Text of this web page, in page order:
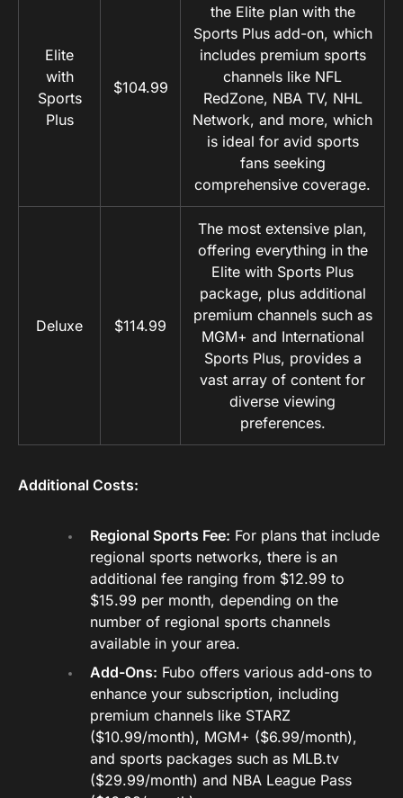
Elite
with
Sports
Plus
$104.99
the Elite plan with the
Sports Plus add-on, which
includes premium sports
channels like NFL
RedZone, NBA TV, NHL
Network, and more, which
is ideal for avid sports
fans seeking
comprehensive coverage.
Deluxe $114.99
The most extensive plan,
offering everything in the
Elite with Sports Plus
package, plus additional
premium channels such as
MGM+ and International
Sports Plus, provides a
vast array of content for
diverse viewing
preferences.
Additional Costs:
Regional Sports Fee: For plans that include
regional sports networks, there is an
additional fee ranging from $12.99 to
$15.99 per month, depending on the
number of regional sports channels
available in your area.
Add-Ons: Fubo offers various add-ons to
enhance your subscription, including
premium channels like STARZ
($10.99/month), MGM+ ($6.99/month),
and sports packages such as MLB.tv
($29.99/month) and NBA League Pass